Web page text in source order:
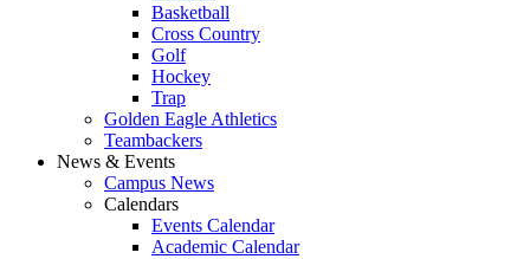
Basketball
Cross Country
Golf
Hockey
Trap
Golden Eagle Athletics
Teambackers
News & Events
Campus News
Calendars
Events Calendar
Academic Calendar